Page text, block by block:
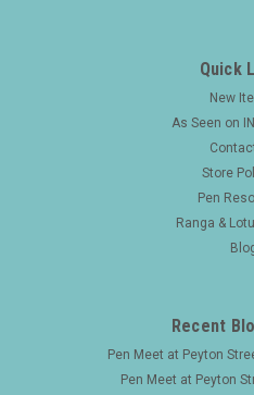
Waterman 412 Fountain
on Clip - Sterling Floral
Fine Flexible Canada
Type Vintage eyedropper-
nib. Hard to find model.
Quick
New
As Seen on
Store
Pen
Ranga &
Recent
Pen Meet at Peyton
Pen Meet at Peyton